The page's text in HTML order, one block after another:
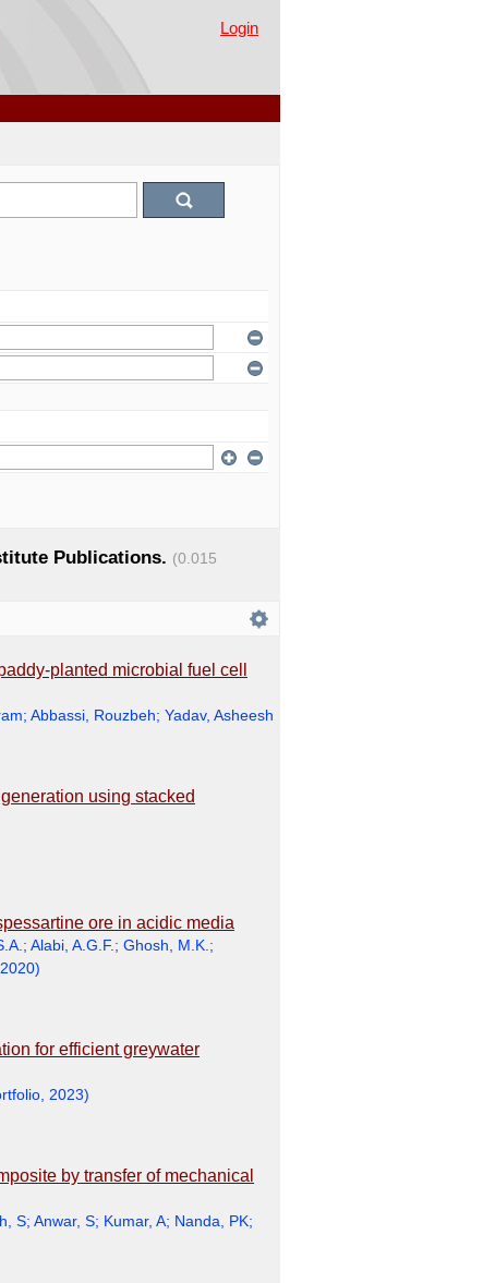
Login
Publications. (0.015
planted microbial fuel cell
; Abbassi, Rouzbeh; Yadav, Asheesh
using stacked
ore in acidic media
; Alabi, A.G.F. ; Ghosh, M.K. ;
2020)
for efficient greywater
2023)
by transfer of mechanical
S; Anwar, S; Kumar, A; Nanda, PK;